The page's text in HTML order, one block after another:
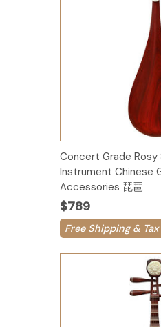
Add to
Concert Grade Rosy
Instrument Chinese
Accessories 琵琶
$789
Free Shipping & Tax